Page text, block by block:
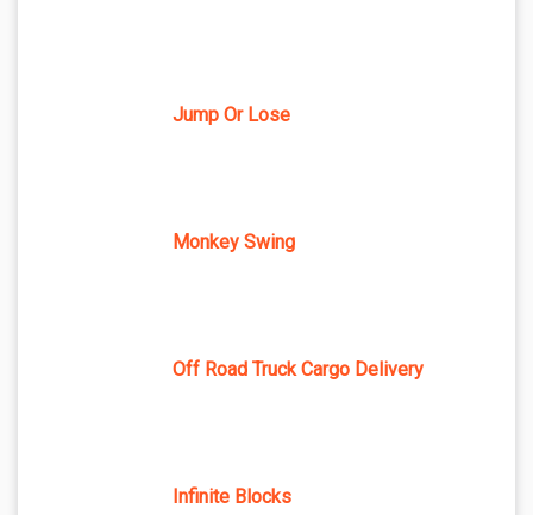
Jump Or Lose
Monkey Swing
Off Road Truck Cargo Delivery
Infinite Blocks